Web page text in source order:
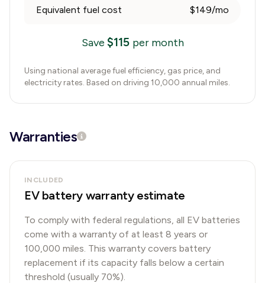
Equivalent fuel cost $149/mo
Save $115 per month
Using national average fuel efficiency, gas price, and
electricity rates. Based on driving 10,000 annual miles.
Warranties
INCLUDED
EV battery warranty estimate
To comply with federal regulations, all EV batteries
come with a warranty of at least 8 years or
100,000 miles. This warranty covers battery
replacement if its capacity falls below a certain
threshold (usually 70%).